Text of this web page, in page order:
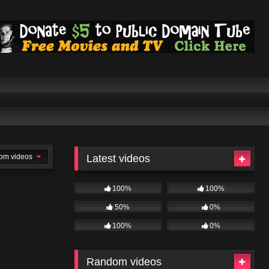
videos Latest videos
100% 100%
50% 0%
100% 0%
Random videos